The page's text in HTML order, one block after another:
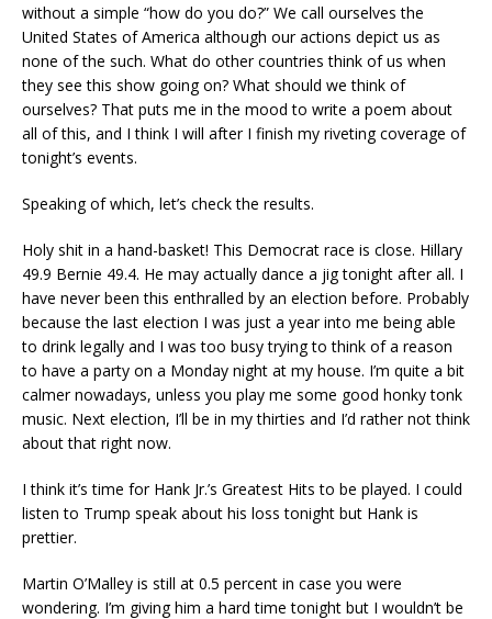
without a simple “how do you do?” We call ourselves the
United States of America although our actions depict us as
none of the such. What do other countries think of us when
they see this show going on? What should we think of
ourselves? That puts me in the mood to write a poem about
all of this, and I think I will after I finish my riveting coverage of
tonight’s events.
Speaking of which, let’s check the results.
Holy shit in a hand-basket! This Democrat race is close. Hillary
49.9 Bernie 49.4. He may actually dance a jig tonight after all. I
have never been this enthralled by an election before. Probably
because the last election I was just a year into me being able
to drink legally and I was too busy trying to think of a reason
to have a party on a Monday night at my house. I’m quite a bit
calmer nowadays, unless you play me some good honky tonk
music. Next election, I’ll be in my thirties and I’d rather not think
about that right now.
I think it’s time for Hank Jr.’s Greatest Hits to be played. I could
listen to Trump speak about his loss tonight but Hank is
prettier.
Martin O’Malley is still at 0.5 percent in case you were
wondering. I’m giving him a hard time tonight but I wouldn’t be